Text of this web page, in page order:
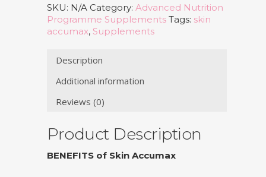
SKU: N/A Category: Advanced Nutrition
Programme Supplements Tags: skin
accumax, Supplements
Description
Additional information
Reviews (0)
Product Description
BENEFITS of Skin Accumax